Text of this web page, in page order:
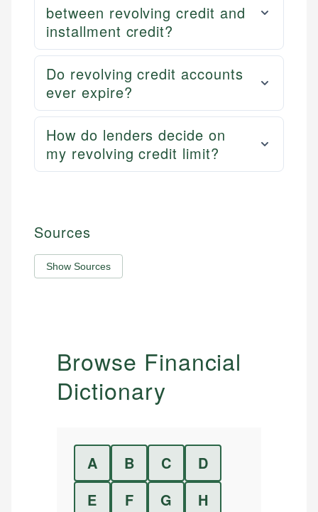
between revolving credit and
installment credit?
Do revolving credit accounts
ever expire?
How do lenders decide on
my revolving credit limit?
Sources
Show Sources
Browse Financial
Dictionary
A B C
D
E
F G
H